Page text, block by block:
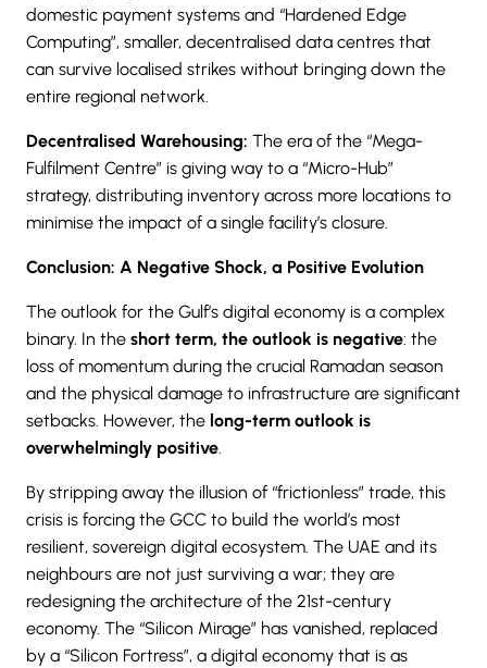
domestic payment systems and “Hardened Edge
Computing”, smaller, decentralised data centres that
can survive localised strikes without bringing down the
entire regional network.
Decentralised Warehousing: The era of the “Mega-
Fulfilment Centre” is giving way to a “Micro-Hub”
strategy, distributing inventory across more locations to
minimise the impact of a single facility’s closure.
Conclusion: A Negative Shock, a Positive Evolution
The outlook for the Gulf’s digital economy is a complex
binary. In the short term, the outlook is negative: the
loss of momentum during the crucial Ramadan season
and the physical damage to infrastructure are significant
setbacks. However, the long-term outlook is
overwhelmingly positive.
By stripping away the illusion of “frictionless” trade, this
crisis is forcing the GCC to build the world’s most
resilient, sovereign digital ecosystem. The UAE and its
neighbours are not just surviving a war; they are
redesigning the architecture of the 21st-century
economy. The “Silicon Mirage” has vanished, replaced
by a “Silicon Fortress”, a digital economy that is as